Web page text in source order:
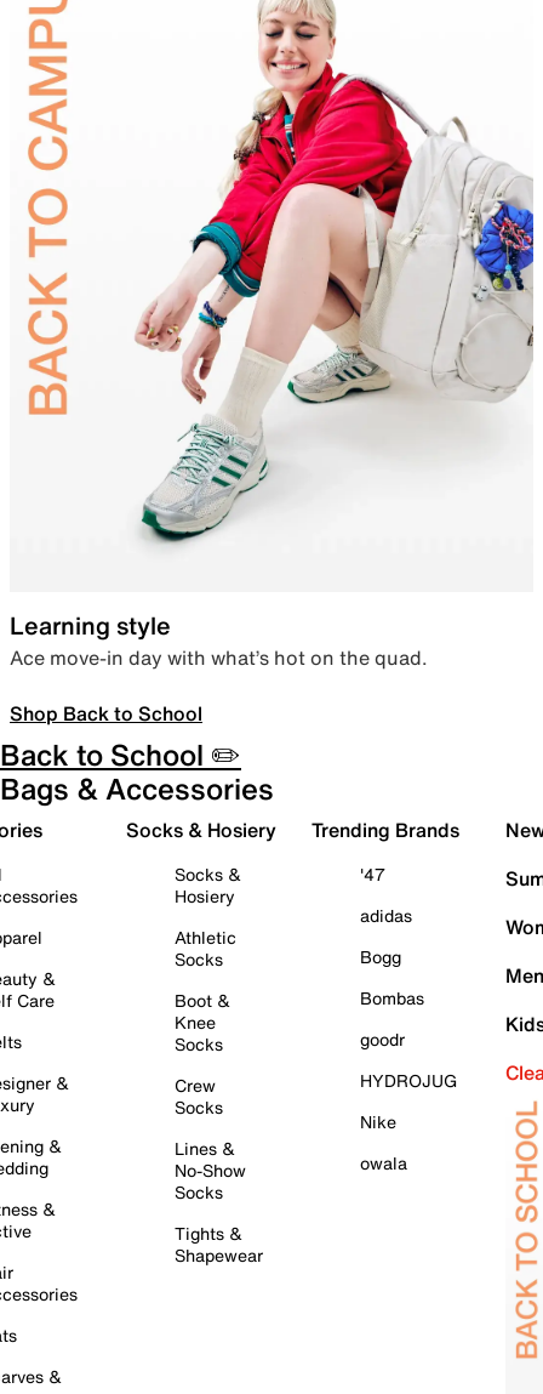
Learning style
Ace move-in day with what’s hot on the quad.
Shop Back to School
Back to School ✏️
Bags & Accessories
&
Care
&
&
&
&
Socks & Hosiery
Socks &
Hosiery
Athletic
Socks
Boot &
Knee
Socks
Crew
Socks
Lines &
No-Show
Socks
Tights &
Shapewear
Trending Brands
'47
adidas
Bogg
Bombas
goodr
HYDROJUG
Nike
owala